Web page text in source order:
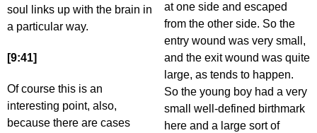
soul links up with the brain in
a particular way.
[9:41]
Of course this is an
interesting point, also,
because there are cases
at one side and escaped
from the other side. So the
entry wound was very small,
and the exit wound was quite
large, as tends to happen.
So the young boy had a very
small well-defined birthmark
here and a large sort of